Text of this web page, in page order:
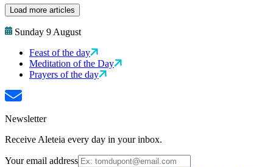
Load more articles
Sunday 9 August
Feast of the day
Meditation of the Day
Prayers of the day
Newsletter
Receive Aleteia every day in your inbox.
Your email address